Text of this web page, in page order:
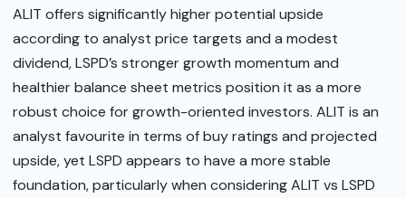
ALIT offers significantly higher potential upside
according to analyst price targets and a modest
dividend, LSPD’s stronger growth momentum and
healthier balance sheet metrics position it as a more
robust choice for growth-oriented investors. ALIT is an
analyst favourite in terms of buy ratings and projected
upside, yet LSPD appears to have a more stable
foundation, particularly when considering ALIT vs LSPD